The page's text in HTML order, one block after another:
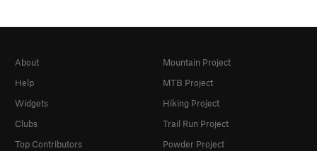
About
Help
Widgets
Clubs
Top Contributors
Mountain Project
MTB Project
Hiking Project
Trail Run Project
Powder Project